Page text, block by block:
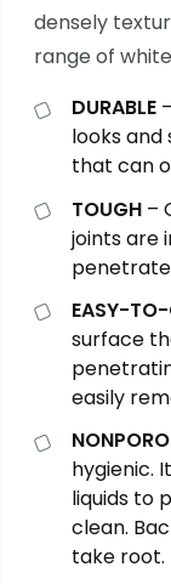
densely
range of
DURABLE
looks
that can
TOUGH–
joints are
EASY-
surface
easily
hygienic.
liquids to
clean.
take root.